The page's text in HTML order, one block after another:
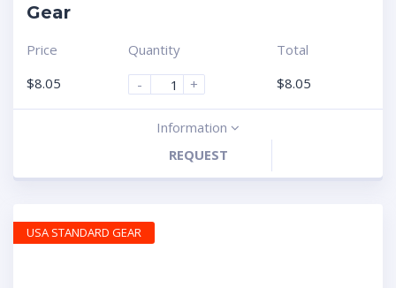
Gear
Price
$8.05
Quantity
-
+
Total
$8.05
Information
REQUEST
USA STANDARD GEAR